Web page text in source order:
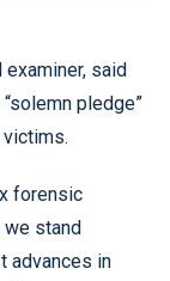
examiner, said
pledge”
victims.
forensic
we stand
advances in